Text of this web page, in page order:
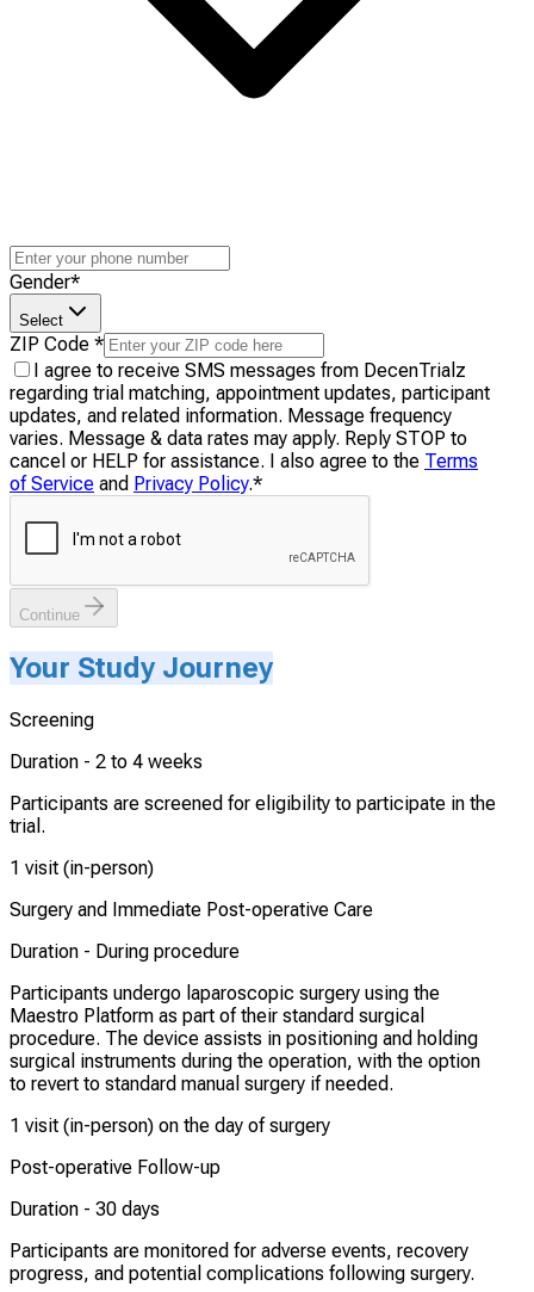
Gender*
Select
ZIP Code *
I agree to receive SMS messages from DecenTrialz
regarding trial matching, appointment updates, participant
updates, and related information. Message frequency
varies. Message & data rates may apply. Reply STOP to
cancel or HELP for assistance. I also agree to the Terms
of Service and Privacy Policy.*
Continue
Your Study Journey
Screening
Duration - 2 to 4 weeks
Participants are screened for eligibility to participate in the
trial.
1 visit (in-person)
Surgery and Immediate Post-operative Care
Duration - During procedure
Participants undergo laparoscopic surgery using the
Maestro Platform as part of their standard surgical
procedure. The device assists in positioning and holding
surgical instruments during the operation, with the option
to revert to standard manual surgery if needed.
1 visit (in-person) on the day of surgery
Post-operative Follow-up
Duration - 30 days
Participants are monitored for adverse events, recovery
progress, and potential complications following surgery.